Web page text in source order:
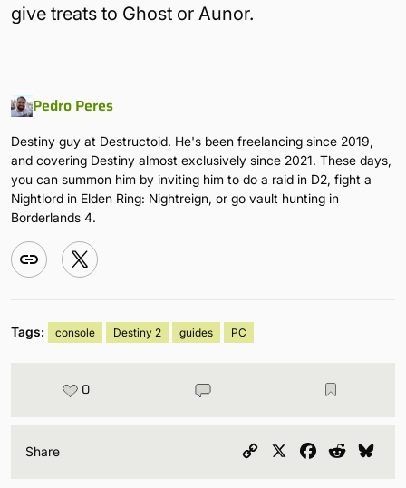
give treats to Ghost or Aunor.
Pedro Peres
Destiny guy at Destructoid. He's been freelancing since 2019,
and covering Destiny almost exclusively since 2021. These days,
you can summon him by inviting him to do a raid in D2, fight a
Nightlord in Elden Ring: Nightreign, or go vault hunting in
Borderlands 4.
Tags: console Destiny 2 guides PC
0
Share
Copy
Facebook
Reddit